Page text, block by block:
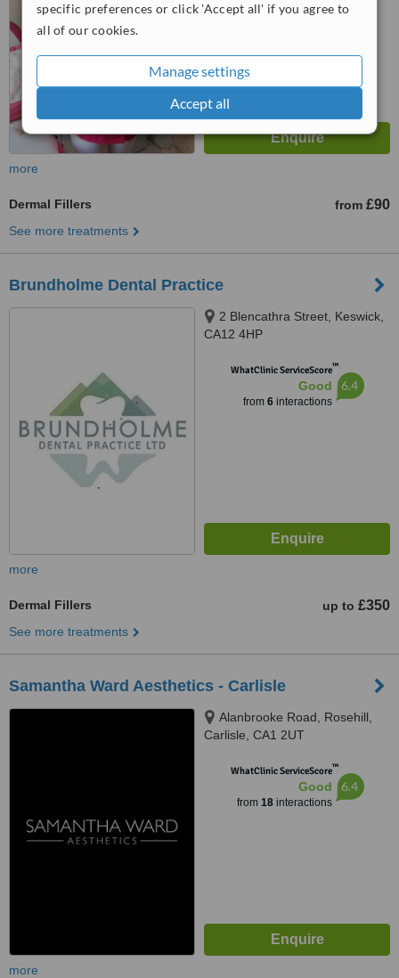
specific preferences or click 'Accept all' if you agree to
all of our cookies.
Manage settings
Accept all
more
Dermal Fillers from £90
See more treatments
Brundholme Dental Practice
2 Blencathra Street, Keswick,
CA12 4HP
WhatClinic ServiceScore™
Good
from 6interactions
6.4
more
Dermal Fillers up to £350
See more treatments
Samantha Ward Aesthetics - Carlisle
Alanbrooke Road, Rosehill,
Carlisle, CA1 2UT
WhatClinic ServiceScore™
Good
from 18interactions
6.4
more